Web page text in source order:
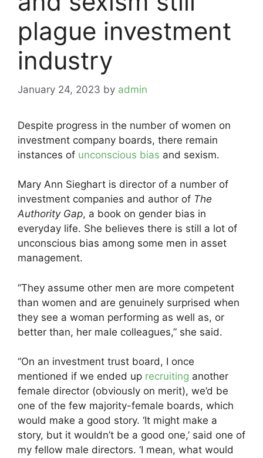
plague investment
industry
January 24, 2023 by admin
Despite progress in the number of women on
investment company boards, there remain
instances of unconscious bias and sexism.
Mary Ann Sieghart is director of a number of
investment companies and author of The
Authority Gap, a book on gender bias in
everyday life. She believes there is still a lot of
unconscious bias among some men in asset
management.
“They assume other men are more competent
than women and are genuinely surprised when
they see a woman performing as well as, or
better than, her male colleagues,” she said.
“On an investment trust board, I once
mentioned if we ended up recruiting another
female director (obviously on merit), we’d be
one of the few majority-female boards, which
would make a good story. ‘It might make a
story, but it wouldn’t be a good one,’ said one of
my fellow male directors. ‘I mean, what would